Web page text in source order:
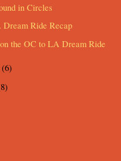
in Circles
Ride Recap
the OC to LA Dream Ride
(6)